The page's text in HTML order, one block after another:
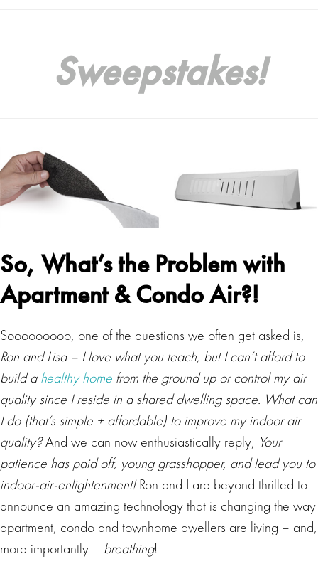
Sweepstakes!
So, What’s the Problem with
Apartment & Condo Air?!
Sooooooooo, one of the questions we often get asked is,
Ron and Lisa – I love what you teach, but I can’t afford to
build ahealthy home from the ground up or control my air
quality since I reside in a shared dwelling space. What can
I do (that’s simple + affordable) to improve my indoor air
quality?And we can now enthusiastically reply, Your
patience has paid off, young grasshopper, and lead you to
indoor-air-enlightenment!Ron and I are beyond thrilled to
announce an amazing technology that is changing the way
apartment, condo and townhome dwellers are living – and,
more importantly – breathing!